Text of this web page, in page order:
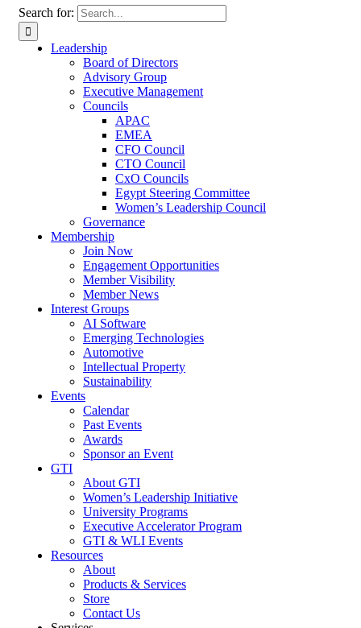
Search for:
Leadership
Board of Directors
Advisory Group
Executive Management
Councils
APAC
EMEA
CFO Council
CTO Council
CxO Councils
Egypt Steering Committee
Women’s Leadership Council
Governance
Membership
Join Now
Engagement Opportunities
Member Visibility
Member News
Interest Groups
AI Software
Emerging Technologies
Automotive
Intellectual Property
Sustainability
Events
Calendar
Past Events
Awards
Sponsor an Event
GTI
About GTI
Women’s Leadership Initiative
University Programs
Executive Accelerator Program
GTI & WLI Events
Resources
About
Products & Services
Store
Contact Us